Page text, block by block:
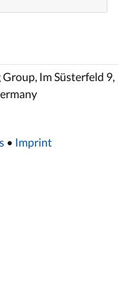
Im Süsterfeld 9,
• Imprint